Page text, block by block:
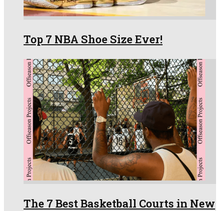
Top 7 NBA Shoe Size Ever!
The 7 Best Basketball Courts in New